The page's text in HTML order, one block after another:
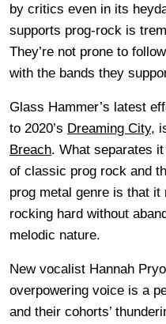
by critics even in its
supports prog-rock is
They’re not prone to
with the bands they
Glass Hammer’s latest
to 2020’s Dreaming City,
Breach. What separates
of classic prog rock and
prog metal genre is that
rocking hard without
melodic nature.
New vocalist Hannah
overpowering voice is a
and their cohorts’